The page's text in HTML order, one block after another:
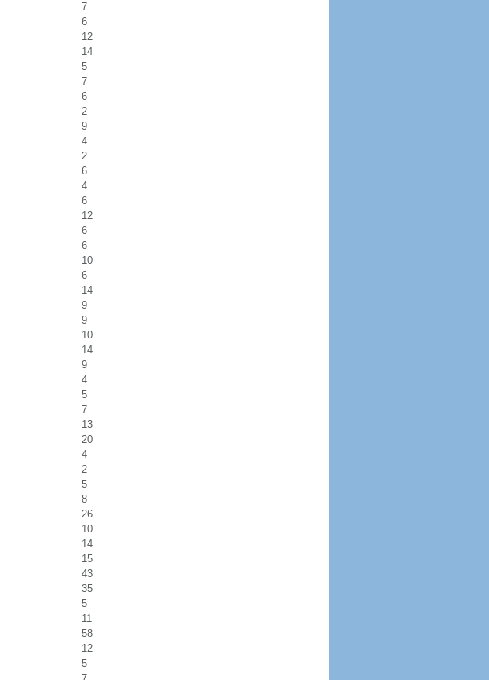
7
6
12
14
5
7
6
2
9
4
2
6
4
6
12
6
6
10
6
14
9
9
10
14
9
4
5
7
13
20
4
2
5
8
26
10
14
15
43
35
5
11
58
12
5